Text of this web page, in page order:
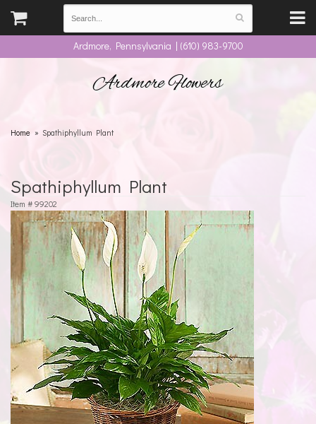
Ardmore, Pennsylvania | (610) 983-9700
Ardmore Flowers
Home Spathiphyllum Plant
Spathiphyllum Plant
Item # 99202